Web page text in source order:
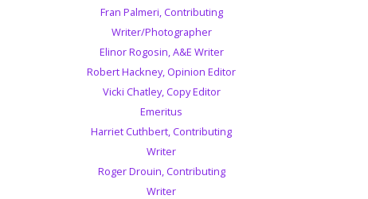
Fran Palmeri, Contributing
Writer/Photographer
Elinor Rogosin, A&E Writer
Robert Hackney, Opinion Editor
Vicki Chatley, Copy Editor
Emeritus
Harriet Cuthbert, Contributing
Writer
Roger Drouin, Contributing
Writer